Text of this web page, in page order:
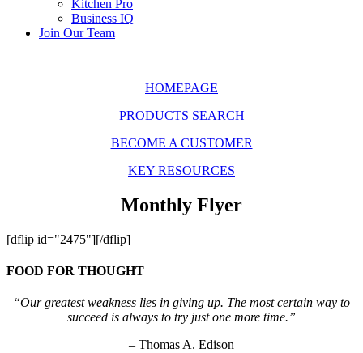
Kitchen Pro
Business IQ
Join Our Team
HOMEPAGE
PRODUCTS SEARCH
BECOME A CUSTOMER
KEY RESOURCES
Monthly Flyer
[dflip id="2475"][/dflip]
FOOD FOR THOUGHT
“Our greatest weakness lies in giving up. The most certain way to
succeed is always to try just one more time.”
– Thomas A. Edison